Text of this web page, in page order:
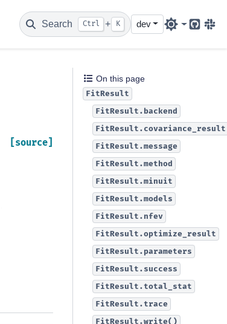
Search Ctrl + K dev
Github
[source]
On this page
FitResult
FitResult.backend
FitResult.covariance_result
FitResult.message
FitResult.method
FitResult.minuit
FitResult.models
FitResult.nfev
FitResult.optimize_result
FitResult.parameters
FitResult.success
FitResult.total_stat
FitResult.trace
FitResult.write()